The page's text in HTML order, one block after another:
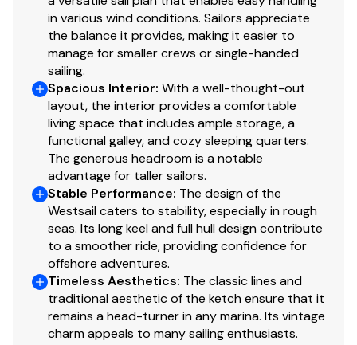
new bowman heat exchanger/coolant tank, new
exhaust elbow, new oil cooler, new fuel pump and all
filters, rebuilt injection pump, new injectors, and new
alternator
Transmission replaced 2012
Fuel Type: Diesel
Drive Type: Direct Drive
Power: 85 hp
Propeller Type: 3 Blade
Propeller Material: Bronze
Dimensions
LOA: 42 ft 9 in
in various wind conditions. Sailors appreciate
the balance it provides, making it easier to
manage for smaller crews or single-handed
sailing.
Spacious Interior: With a well-thought-out
layout, the interior provides a comfortable
living space that includes ample storage, a
functional galley, and cozy sleeping quarters.
The generous headroom is a notable
advantage for taller sailors.
Stable Performance: The design of the
Westsail caters to stability, especially in rough
seas. Its long keel and full hull design contribute
to a smoother ride, providing confidence for
offshore adventures.
Timeless Aesthetics: The classic lines and
traditional aesthetic of the ketch ensure that it
remains a head-turner in any marina. Its vintage
charm appeals to many sailing enthusiasts.